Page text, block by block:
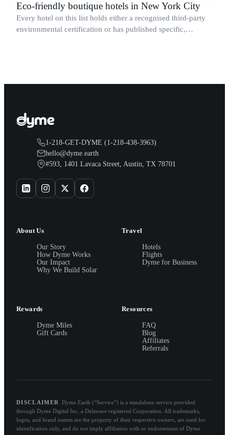
Eco-friendly boutique hotels in New York City
Every hotel on this list holds either a recognised third-party
environmental certification or has published specific,
1-218-GET-DYME (1-218-438-3963)
hello@dyme.earth
#593, 1401 Lavaca Street, Austin, TX 78701
About Us
Our Story
How Dyme Works
Our Impact
Why We Build Solar
Travel
Hotels
Flights
Dyme for Business
Rewards
Dyme Miles
Gift Cards
Resources
FAQ
Blog
Affiliates
Referrals
DISCLAIMER
Dyme.Earth (“Service”) is a standalone service provided
through Dyme Digital Inc, a Delaware registered Corporation. All trademarks,
logos, and brand names are the property of their respective owners, are used for
identification only, and do not imply affiliation with or endorsement of Dyme